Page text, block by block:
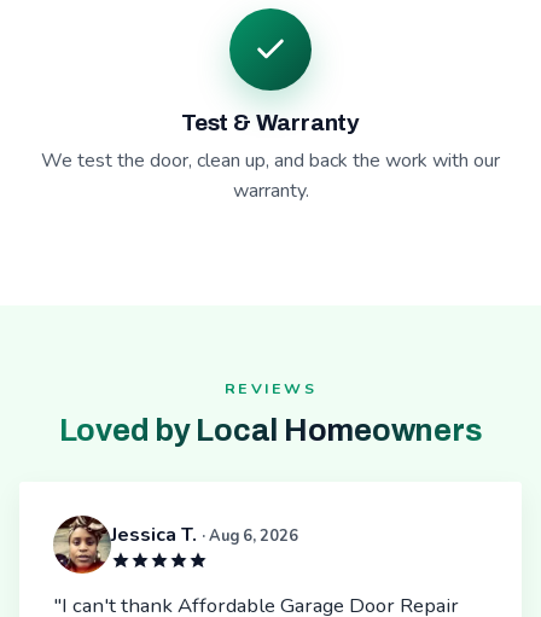
Test & Warranty
We test the door, clean up, and back the work with our
warranty.
REVIEWS
Loved by Local Homeowners
Jessica T. · Aug 6, 2026
"I can't thank Affordable Garage Door Repair